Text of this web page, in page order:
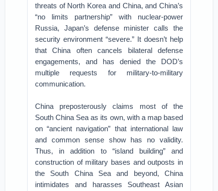
threats of North Korea and China, and China’s
“no limits partnership” with nuclear-power
Russia, Japan’s defense minister calls the
security environment “severe.” It doesn’t help
that China often cancels bilateral defense
engagements, and has denied the DOD’s
multiple requests for military-to-military
communication.
China preposterously claims most of the
South China Sea as its own, with a map based
on “ancient navigation” that international law
and common sense show has no validity.
Thus, in addition to “island building” and
construction of military bases and outposts in
the South China Sea and beyond, China
intimidates and harasses Southeast Asian